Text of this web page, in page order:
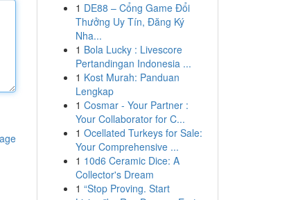
1 DE88 – Cổng Game Đổi
Thưởng Uy Tín, Đăng Ký
Nha...
1 Bola Lucky : Livescore
Pertandingan Indonesia ...
1 Kost Murah: Panduan
Lengkap
1 Cosmar - Your Partner :
Your Collaborator for C...
1 Ocellated Turkeys for Sale:
Your Comprehensive ...
1 10d6 Ceramic Dice: A
Collector's Dream
1 “Stop Proving. Start